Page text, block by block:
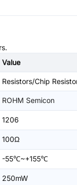
Value
Resistors/Chip
ROHM Semicon
1206
100Ω
-55℃~+155℃
250mW